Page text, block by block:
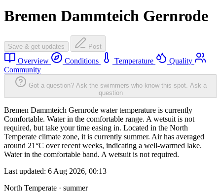
Bremen Dammteich Gernrode
Save & get updates Post
Overview Conditions Temperature
Quality
Community
Got a question? Ask the swimmers who know this spot. Ask a
question
Bremen Dammteich Gernrode water temperature is currently
Comfortable. Water in the comfortable range. A wetsuit is not
required, but take your time easing in. Located in the North
Temperate climate zone, it is currently summer. Air has averaged
around 21°C over recent weeks, indicating a well-warmed lake.
Water in the comfortable band. A wetsuit is not required.
Last updated: 6 Aug 2026, 00:13
North Temperate · summer